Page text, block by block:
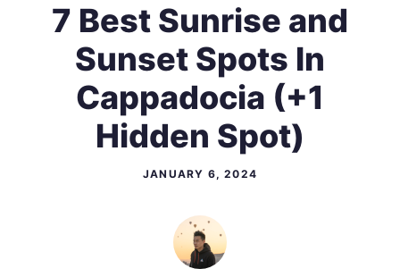
7 Best Sunrise and
Sunset Spots In
Cappadocia (+1
Hidden Spot)
JANUARY 6, 2024